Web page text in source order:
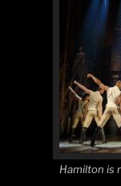
Hamilton is